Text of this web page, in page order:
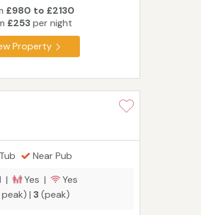
£980 to £2130
£253per night
Property
Near Pub
| Yes |
Yes
| 3(peak)